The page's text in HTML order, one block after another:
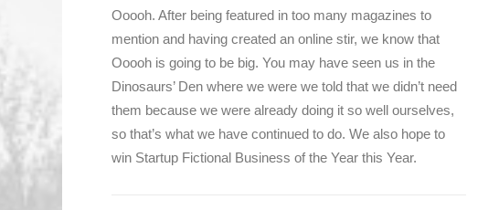
Ooooh. After being featured in too many magazines to
mention and having created an online stir, we know that
Ooooh is going to be big. You may have seen us in the
Dinosaurs’ Den where we were we told that we didn’t need
them because we were already doing it so well ourselves,
so that’s what we have continued to do. We also hope to
win Startup Fictional Business of the Year this Year.